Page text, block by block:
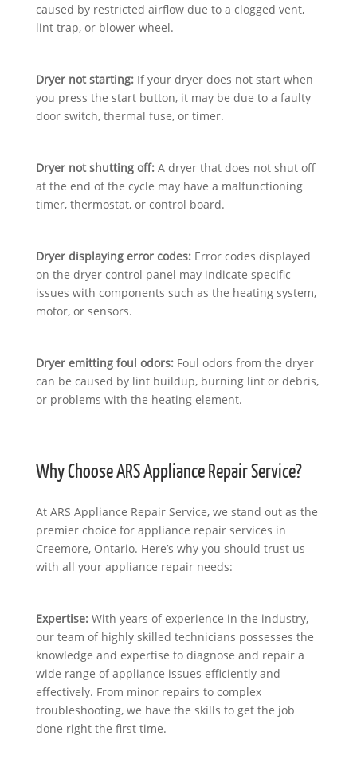
caused by restricted airflow due to a clogged vent,
lint trap, or blower wheel.
Dryer not starting:If your dryer does not start when
you press the start button, it may be due to a faulty
door switch, thermal fuse, or timer.
Dryer not shutting off:A dryer that does not shut off
at the end of the cycle may have a malfunctioning
timer, thermostat, or control board.
Dryer displaying error codes:Error codes displayed
on the dryer control panel may indicate specific
issues with components such as the heating system,
motor, or sensors.
Dryer emitting foul odors:Foul odors from the dryer
can be caused by lint buildup, burning lint or debris,
or problems with the heating element.
Why Choose ARS Appliance Repair Service?
At ARS Appliance Repair Service, we stand out as the
premier choice for appliance repair services in
Creemore, Ontario. Here’s why you should trust us
with all your appliance repair needs:
Expertise:With years of experience in the industry,
our team of highly skilled technicians possesses the
knowledge and expertise to diagnose and repair a
wide range of appliance issues efficiently and
effectively. From minor repairs to complex
troubleshooting, we have the skills to get the job
done right the first time.